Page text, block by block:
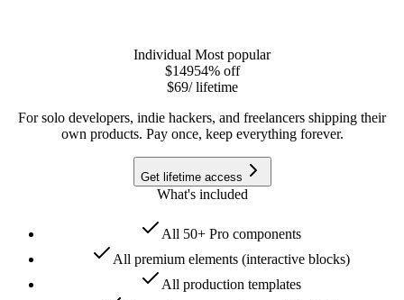
Individual Most popular
$14954% off
$69/ lifetime
For solo developers, indie hackers, and freelancers shipping their
own products. Pay once, keep everything forever.
Get lifetime access
What's included
All 50+ Pro components
All premium elements (interactive blocks)
All production templates